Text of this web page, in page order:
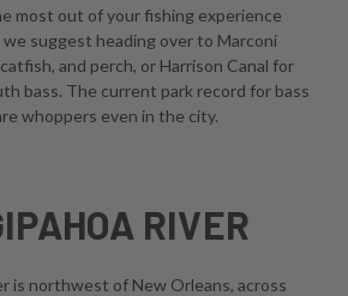
most out of your fishing experience
suggest heading over to Marconi
and perch, or Harrison Canal for
bass. The current park record for bass
whoppers even in the city.
RIVER
is northwest of New Orleans, across